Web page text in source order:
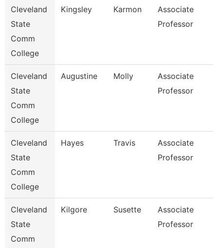
Cleveland
State
Comm
College
Kingsley Karmon
Associate
Professor
Cleveland
State
Comm
College
Augustine Molly
Associate
Professor
Cleveland
State
Comm
College
Hayes Travis
Associate
Professor
Cleveland
State
Comm
Kilgore Susette
Associate
Professor